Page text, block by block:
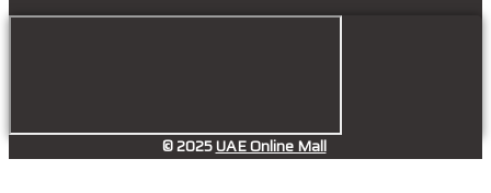
© 2025UAE Online Mall